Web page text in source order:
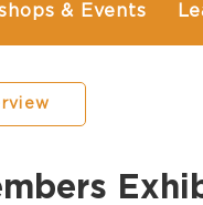
& Events